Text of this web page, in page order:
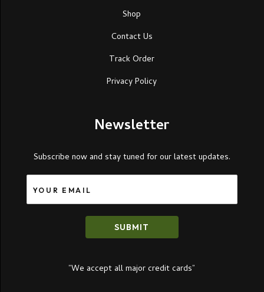
Shop
Contact Us
Track Order
Privacy Policy
Newsletter
Subscribe now and stay tuned for our latest updates.
SUBMIT
”We accept all major credit cards”